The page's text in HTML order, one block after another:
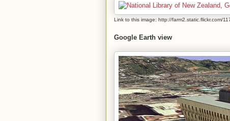
Link to this image: http://farm2.static.flickr.com/
Google Earth view